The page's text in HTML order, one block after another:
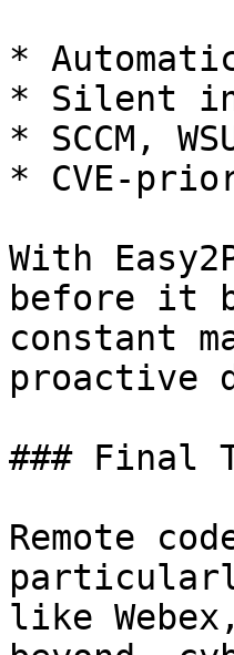
*
* Silent
* SCCM,
* CVE-
With
before it
constant
proactive
### Final
Remote
like